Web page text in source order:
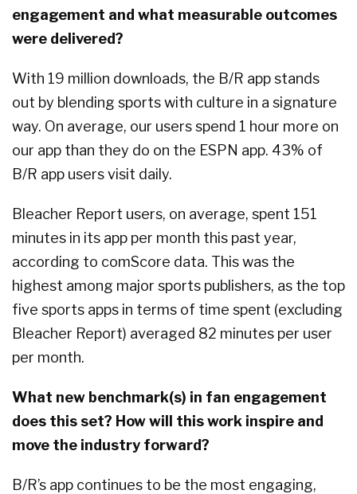
engagement and what measurable outcomes
were delivered?
With 19 million downloads, the B/R app stands
out by blending sports with culture in a signature
way. On average, our users spend 1 hour more on
our app than they do on the ESPN app. 43% of
B/R app users visit daily.
Bleacher Report users, on average, spent 151
minutes in its app per month this past year,
according to comScore data. This was the
highest among major sports publishers, as the top
five sports apps in terms of time spent (excluding
Bleacher Report) averaged 82 minutes per user
per month.
What new benchmark(s) in fan engagement
does this set? How will this work inspire and
move the industry forward?
B/R’s app continues to be the most engaging,